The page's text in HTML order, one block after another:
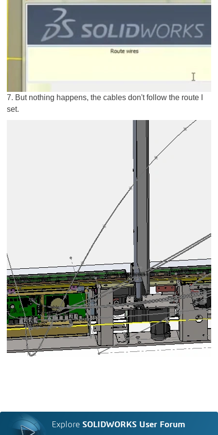
7. But nothing happens, the cables don't follow the route I
set.
Explore SOLIDWORKS User Forum